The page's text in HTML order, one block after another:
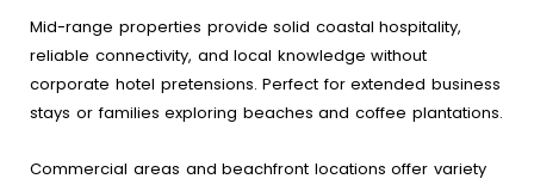
Mid-range properties provide solid coastal hospitality,
reliable connectivity, and local knowledge without
corporate hotel pretensions. Perfect for extended business
stays or families exploring beaches and coffee plantations.
Commercial areas and beachfront locations offer variety